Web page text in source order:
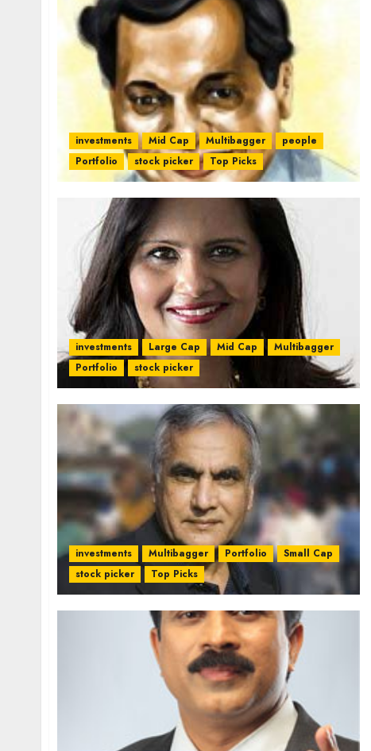
investments Mid Cap Multibagger
people
Portfolio
stock picker Top Picks
investments Large Cap Mid Cap
Multibagger
Portfolio
stock picker
investments Multibagger Portfolio
Small Cap
stock picker
Top Picks